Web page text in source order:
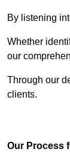
By listening
Whether
our
Through our
clients.
Our Process